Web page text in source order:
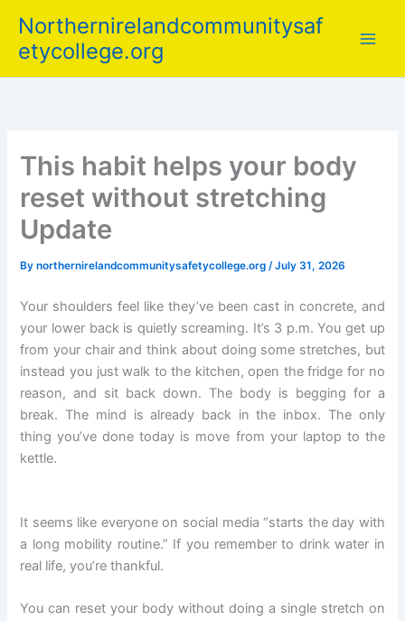
content
Northernirelandcommunitysaf
etycollege.org
This habit helps your body
reset without stretching
Update
Bynorthernirelandcommunitysafetycollege.org/July 31, 2026
Your shoulders feel like they’ve been cast in concrete, and
your lower back is quietly screaming. It’s 3 p.m. You get up
from your chair and think about doing some stretches, but
instead you just walk to the kitchen, open the fridge for no
reason, and sit back down. The body is begging for a
break. The mind is already back in the inbox. The only
thing you’ve done today is move from your laptop to the
kettle.
It seems like everyone on social media “starts the day with
a long mobility routine.” If you remember to drink water in
real life, you’re thankful.
You can reset your body without doing a single stretch on